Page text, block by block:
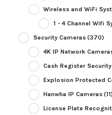
Wireless and WiFi
1 - 4 Channel Wifi
Security Cameras(370)
4K IP Network
Cash Register
Explosion Protected
Hanwha IP Cameras(11)
License Plate